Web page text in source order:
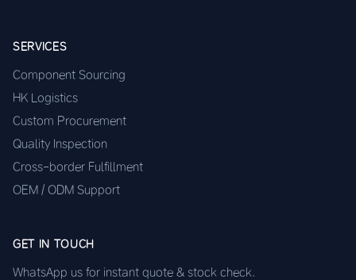
SERVICES
Component Sourcing
HK Logistics
Custom Procurement
Quality Inspection
Cross-border Fulfillment
OEM / ODM Support
GET IN TOUCH
WhatsApp us for instant quote & stock check.